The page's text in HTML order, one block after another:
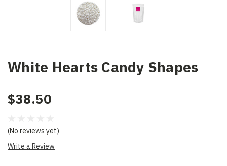
White Hearts Candy Shapes
$38.50
(No reviews yet)
Write a Review